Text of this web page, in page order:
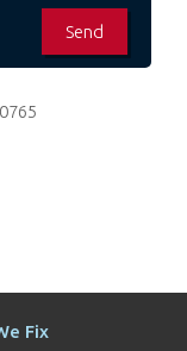
Fix